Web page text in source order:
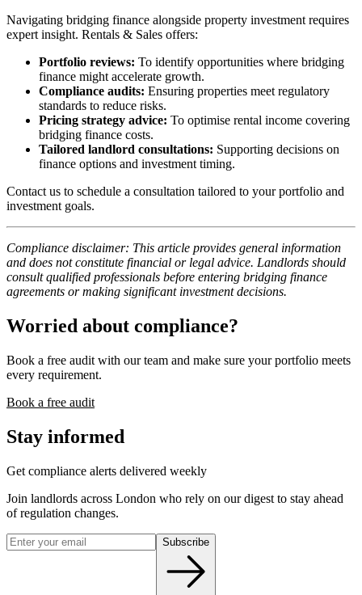
Navigating bridging finance alongside property investment requires
expert insight. Rentals & Sales offers:
Portfolio reviews: To identify opportunities where bridging
finance might accelerate growth.
Compliance audits: Ensuring properties meet regulatory
standards to reduce risks.
Pricing strategy advice: To optimise rental income covering
bridging finance costs.
Tailored landlord consultations: Supporting decisions on
finance options and investment timing.
Contact us to schedule a consultation tailored to your portfolio and
investment goals.
Compliance disclaimer: This article provides general information
and does not constitute financial or legal advice. Landlords should
consult qualified professionals before entering bridging finance
agreements or making significant investment decisions.
Worried about compliance?
Book a free audit with our team and make sure your portfolio meets
every requirement.
Book a free audit
Stay informed
Get compliance alerts delivered weekly
Join landlords across London who rely on our digest to stay ahead
of regulation changes.
Subscribe